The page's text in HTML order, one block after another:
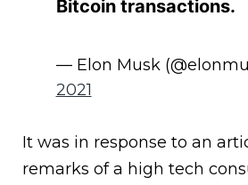
Bitcoin transactions.
— Elon Musk
2021
It was in response to an
remarks of a high tech